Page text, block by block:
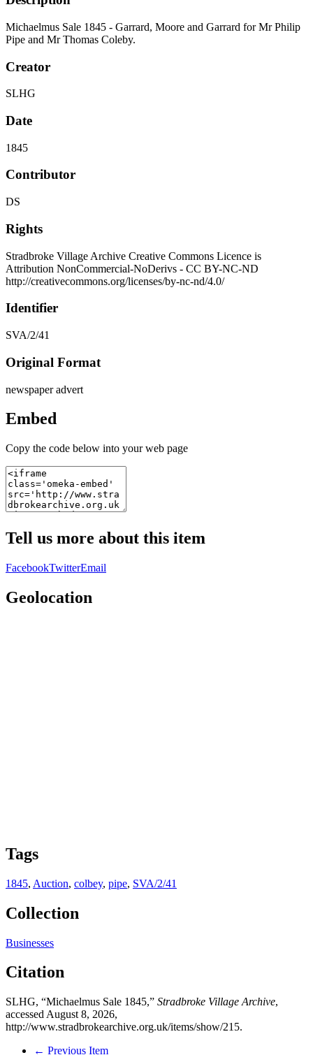
Michaelmus Sale 1845 - Garrard, Moore and Garrard for Mr Philip
Pipe and Mr Thomas Coleby.
Creator
SLHG
Date
1845
Contributor
DS
Rights
Stradbroke Village Archive Creative Commons Licence is
Attribution NonCommercial-NoDerivs - CC BY-NC-ND
http://creativecommons.org/licenses/by-nc-nd/4.0/
Identifier
SVA/2/41
Original Format
newspaper advert
Embed
Copy the code below into your web page
Tell us more about this item
FacebookTwitterEmail
Geolocation
Tags
1845, Auction, colbey, pipe, SVA/2/41
Collection
Businesses
Citation
SLHG, “Michaelmus Sale 1845,” Stradbroke Village Archive,
accessed August 8, 2026,
http://www.stradbrokearchive.org.uk/items/show/215.
← Previous Item